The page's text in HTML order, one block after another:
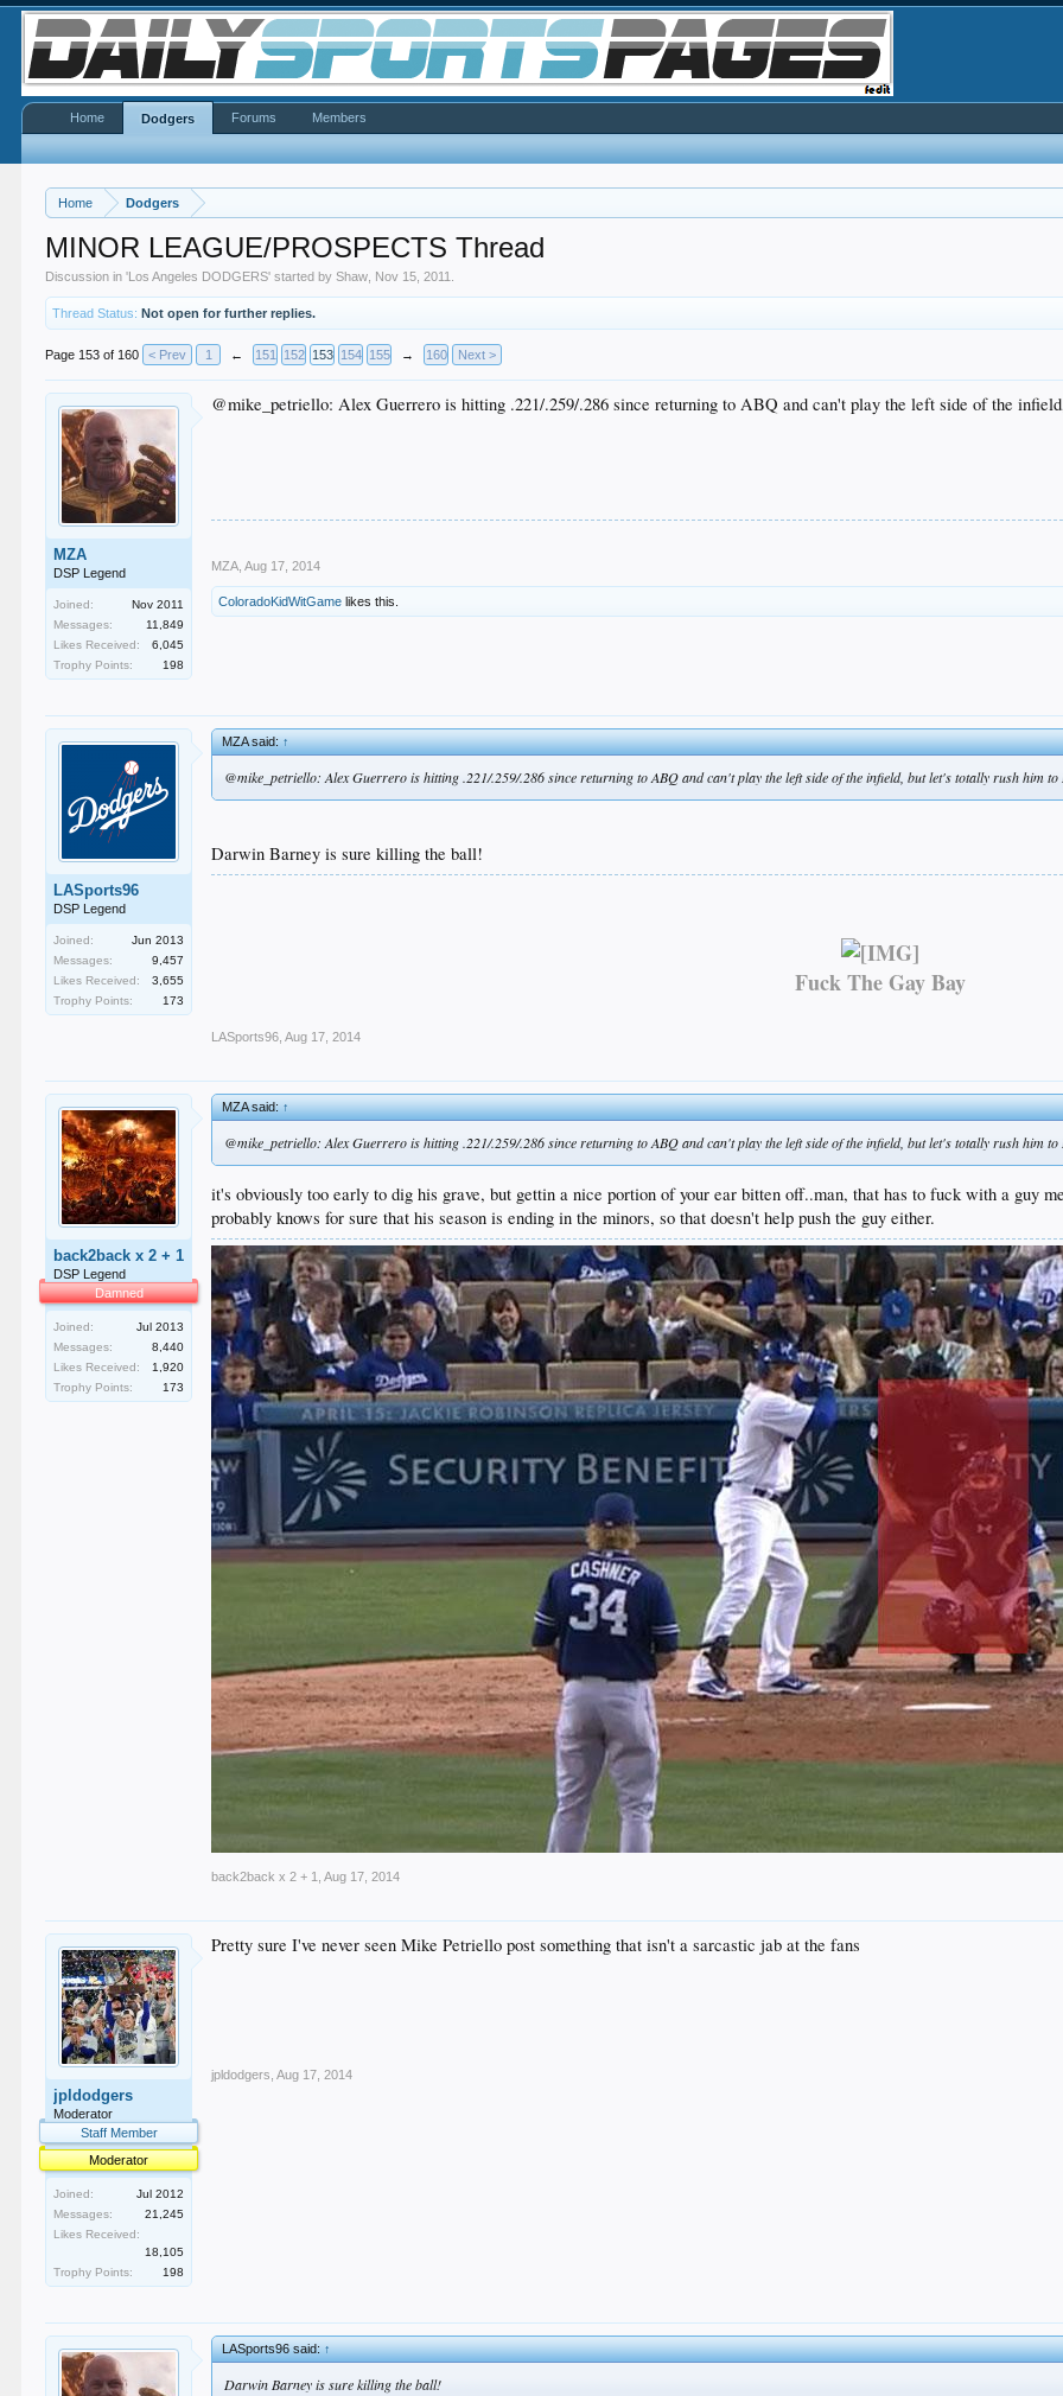
Home Dodgers
MINOR LEAGUE/PROSPECTS Thread
Discussion in 'Los Angeles DODGERS' started byShaw Nov 15, 2011
Thread Status: Not open for further replies.
Page 153 of 160 < Prev 1 ← 151 152 153 154 155 → 160 Next >
MZA
DSP Legend
Joined:
Nov 2011
Messages:
11,849
Likes Received:
6,045
Trophy Points:
198
@mike_petriello: Alex Guerrero is hitting .221/.259/.286 since returning to ABQ and can't play the left side of the
MZA Aug 17, 2014
ColoradoKidWitGame likes this.
LASports96
DSP Legend
Joined:
Jun 2013
Messages:
9,457
Likes Received:
3,655
Trophy Points:
173
MZA said:↑
@mike_petriello: Alex Guerrero is hitting .221/.259/.286 since returning to ABQ and can't play the left side of the infield, but let's totally rush him to
Darwin Barney is sure killing the ball!
Fuck The Gay Bay
LASports96 Aug 17, 2014
back2back x 2 + 1
DSP Legend
Damned
Joined:
Jul 2013
Messages:
8,440
Likes Received:
1,920
Trophy Points:
173
MZA said:↑
@mike_petriello: Alex Guerrero is hitting .221/.259/.286 since returning to ABQ and can't play the left side of the infield, but let's totally rush him to
it's obviously too early to dig his grave, but gettin a nice portion of your ear bitten off..man, that has to fuck with a guy
probably knows for sure that his season is ending in the minors, so that doesn't help push the guy either.
back2back x 2 + 1 Aug 17, 2014
jpldodgers
Moderator
Staff Member
Moderator
Joined:
Jul 2012
Messages:
21,245
Likes Received:
18,105
Trophy Points:
198
Pretty sure I've never seen Mike Petriello post something that isn't a sarcastic jab at the fans
jpldodgers Aug 17, 2014
LASports96 said:↑
Darwin Barney is sure killing the ball!
Home Dodgers Forums Members